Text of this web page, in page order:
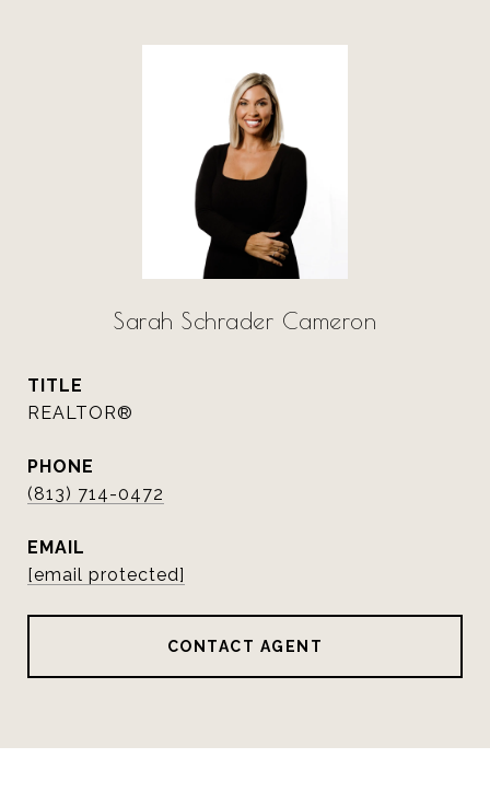
Sarah Schrader Cameron
TITLE
REALTOR®
PHONE
(813) 714-0472
EMAIL
[email protected]
CONTACT AGENT